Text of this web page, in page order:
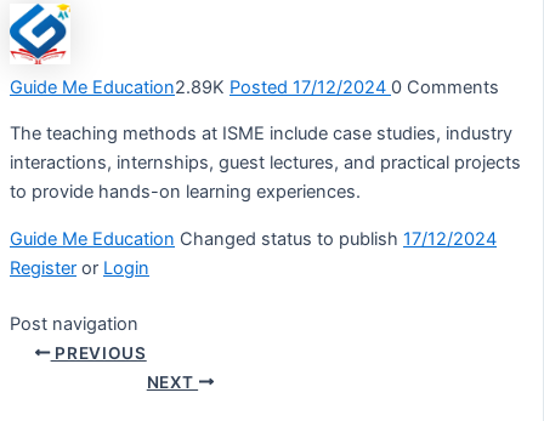
Guide Me Education2.89K Posted 17/12/2024 0 Comments
The teaching methods at ISME include case studies, industry
interactions, internships, guest lectures, and practical projects
to provide hands-on learning experiences.
Guide Me Education Changed status to publish 17/12/2024
Register or Login
Post navigation
PREVIOUS
NEXT